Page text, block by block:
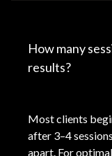
How many
results?
Most clients
after 3–4
apart. For